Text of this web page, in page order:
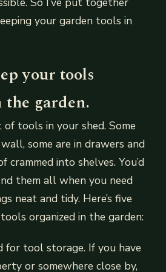
your garden tools in
your tools
garden.
of tools in your shed. Some
some are in drawers and
crammed into shelves. You’d
them all when you need
neat and tidy. Here’s five
organized in the garden:
for tool storage. If you have
or somewhere close by,